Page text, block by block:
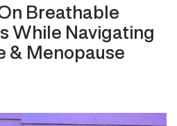
Breathable
While Navigating
& Menopause